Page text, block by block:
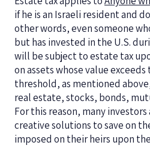
if he is an Israeli resident and
other words, even someone
but has invested in the U.S.
will be subject to estate tax
on assets whose value
threshold, as mentioned
real estate, stocks, bonds,
For this reason, many
creative solutions to save on
imposed on their heirs upon